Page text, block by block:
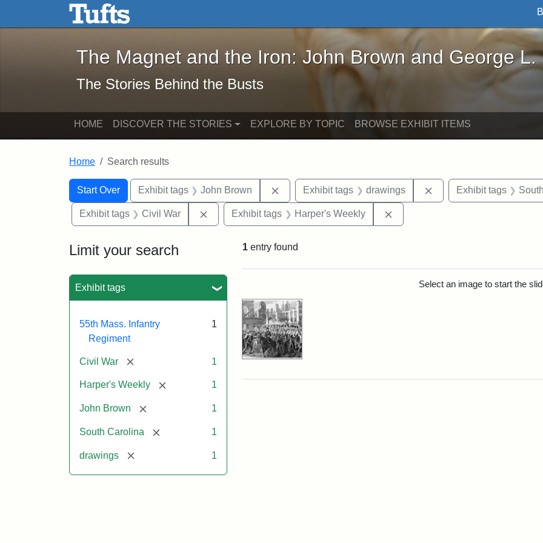
Skip to main content Skip to search
The Magnet and the Iron: John Brown and George L. Stearns - Online
The Magnet and the Iron: John Brown and George L.
The Stories Behind the Busts
HOME DISCOVER THE STORIES EXPLORE BY TOPIC BROWSE EXHIBIT ITEMS
Home Search results
Search
Search Constraints
Start Over
You searched for:Exhibit tags John Brown Remove constraint Exhibit tags: John Brown
Exhibit tags drawings Remove constraint
Exhibit tags
Exhibit tags Civil War Remove constraint Exhibit tags: Civil War
Exhibit tags Harper's Weekly
Limit your search
Exhibit tags
55th Mass. Infantry
Regiment
1
Civil War [remove] 1
Harper's Weekly [remove] 1
John Brown [remove] 1
South Carolina [remove] 1
drawings [remove] 1
1 entry found
Select an image to start the